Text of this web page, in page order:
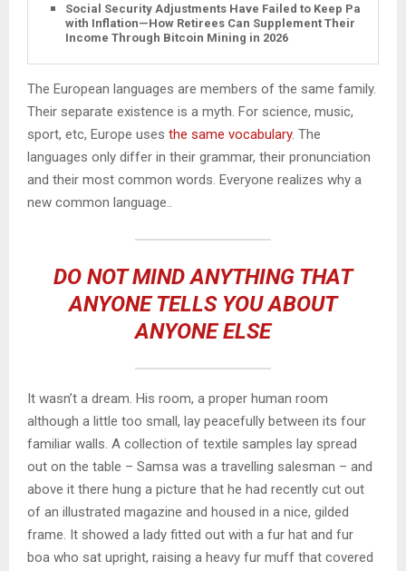
Social Security Adjustments Have Failed to Keep Pace
with Inflation—How Retirees Can Supplement Their
Income Through Bitcoin Mining in 2026
The European languages are members of the same family.
Their separate existence is a myth. For science, music,
sport, etc, Europe uses the same vocabulary. The
languages only differ in their grammar, their pronunciation
and their most common words. Everyone realizes why a
new common language..
DO NOT MIND ANYTHING THAT
ANYONE TELLS YOU ABOUT
ANYONE ELSE
It wasn’t a dream. His room, a proper human room
although a little too small, lay peacefully between its four
familiar walls. A collection of textile samples lay spread
out on the table – Samsa was a travelling salesman – and
above it there hung a picture that he had recently cut out
of an illustrated magazine and housed in a nice, gilded
frame. It showed a lady fitted out with a fur hat and fur
boa who sat upright, raising a heavy fur muff that covered